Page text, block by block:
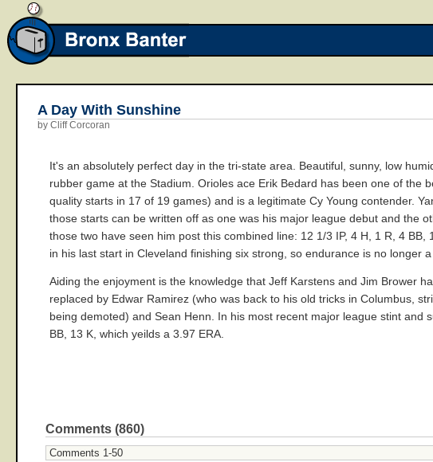
A Day With Sunshine
by Cliff Corcoran
It's an absolutely perfect day in the tri-state area. Beautiful, sunny, low
rubber game at the Stadium. Orioles ace Erik Bedard has been one of the
quality starts in 17 of 19 games) and is a legitimate Cy Young contender.
those starts can be written off as one was his major league debut and the
those two have seen him post this combined line: 12 1/3 IP, 4 H, 1 R, 4
in his last start in Cleveland finishing six strong, so endurance is no longer
Aiding the enjoyment is the knowledge that Jeff Karstens and Jim Brower
replaced by Edwar Ramirez (who was back to his old tricks in Columbus,
being demoted) and Sean Henn. In his most recent major league stint and
BB, 13 K, which yeilds a 3.97 ERA.
Comments (860)
Comments 1-50